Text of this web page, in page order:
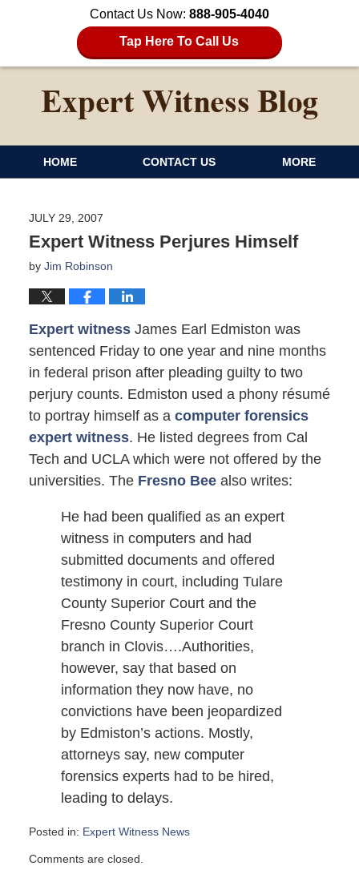
Contact Us Now: 888-905-4040
Tap Here To Call Us
HOME CONTACT US MORE
JULY 29, 2007
Expert Witness Perjures Himself
by Jim Robinson
Expert witnessJames Earl Edmiston was
sentenced Friday to one year and nine months
in federal prison after pleading guilty to two
perjury counts. Edmiston used a phony résumé
to portray himself as a computer forensics
expert witness. He listed degrees from Cal
Tech and UCLA which were not offered by the
universities. The Fresno Beealso writes:
He had been qualified as an expert
witness in computers and had
submitted documents and offered
testimony in court, including Tulare
County Superior Court and the
Fresno County Superior Court
branch in Clovis….Authorities,
however, say that based on
information they now have, no
convictions have been jeopardized
by Edmiston’s actions. Mostly,
attorneys say, new computer
forensics experts had to be hired,
leading to delays.
Posted in: Expert Witness News
July
Comments are closed.